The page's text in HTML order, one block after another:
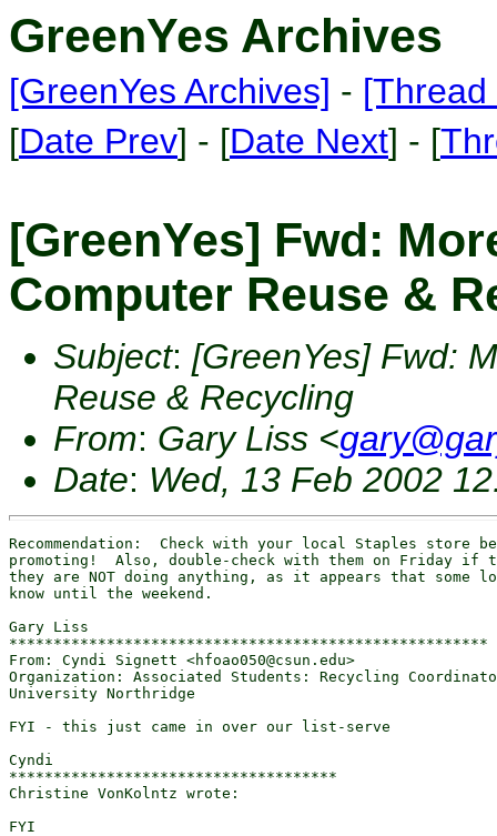
GreenYes Archives
[GreenYes Archives] -
[Date Prev] - [Date Next] - [
[GreenYes] Fwd:
Computer Reuse &
Subject: [GreenYes] Fwd:
Reuse & Recycling
From: Gary Liss <
Date: Wed, 13 Feb 2002
Recommendation:  Check with your local Staples store
promoting!  Also, double-check with them on Friday if
they are NOT doing anything, as it appears that some
know until the weekend.
Gary Liss
******************************************************
From: Cyndi Signett <hfoao050@csun.edu>
Organization: Associated Students: Recycling
University Northridge
FYI - this just came in over our list-serve
Cyndi
*************************************
Christine VonKolntz wrote:
FYI